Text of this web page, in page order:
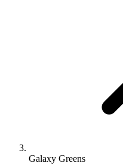
Galaxy Greens